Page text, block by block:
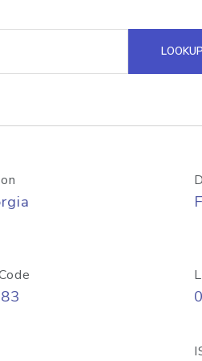
Hosted Domain API
LOOKUP